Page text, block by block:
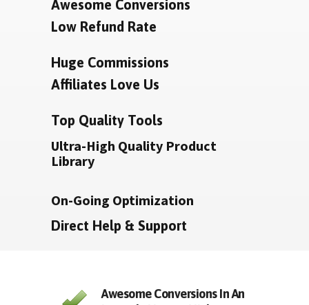
Awesome Conversions
Low Refund Rate
Huge Commissions
Affiliates Love Us
Top Quality Tools
Ultra-High Quality Product
Library
On-Going Optimization
Direct Help & Support
Awesome Conversions In An